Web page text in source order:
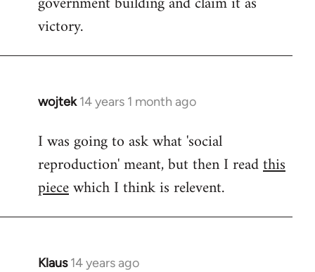
victory.
wojtek 14 years 1 month ago
In
to
Welcome
libcom.org
I was going to ask what 'social
reproduction' meant, but then I readthis
piecewhich I think is relevent.
Klaus 14 years ago
In